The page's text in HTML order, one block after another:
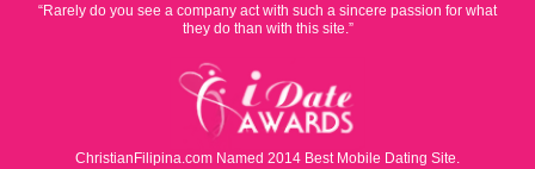
“Rarely do you see a company act with such a sincere passion for what
they do than with this site.”
ChristianFilipina.com Named 2014 Best Mobile Dating Site.